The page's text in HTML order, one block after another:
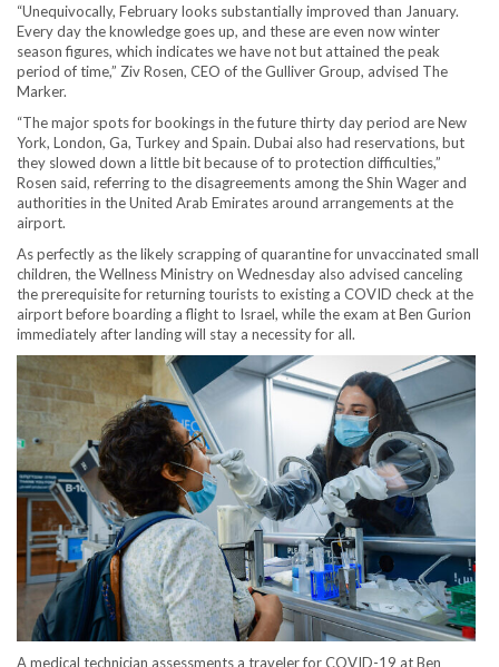
“Unequivocally, February looks substantially improved than January.
Every day the knowledge goes up, and these are even now winter
season figures, which indicates we have not but attained the peak
period of time,” Ziv Rosen, CEO of the Gulliver Group, advised The
Marker.
“The major spots for bookings in the future thirty day period are New
York, London, Ga, Turkey and Spain. Dubai also had reservations, but
they slowed down a little bit because of to protection difficulties,”
Rosen said, referring to the disagreements among the Shin Wager and
authorities in the United Arab Emirates around arrangements at the
airport.
As perfectly as the likely scrapping of quarantine for unvaccinated small
children, the Wellness Ministry on Wednesday also advised canceling
the prerequisite for returning tourists to existing a COVID check at the
airport before boarding a flight to Israel, while the exam at Ben Gurion
immediately after landing will stay a necessity for all.
A medical technician assessments a traveler for COVID-19 at Ben